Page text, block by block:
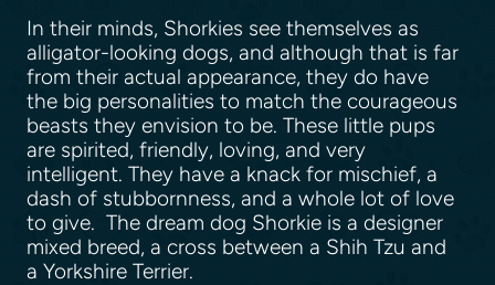
In their minds, Shorkies see themselves as
alligator-looking dogs, and although that is far
from their actual appearance, they do have
the big personalities to match the courageous
beasts they envision to be. These little pups
are spirited, friendly, loving, and very
intelligent. They have a knack for mischief, a
dash of stubbornness, and a whole lot of love
to give. The dream dog Shorkie is a designer
mixed breed, a cross between a Shih Tzu and
a Yorkshire Terrier.